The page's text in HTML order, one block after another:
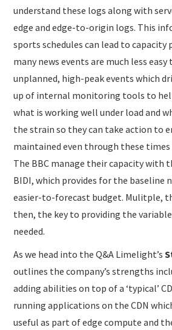
understand these logs along with
edge and edge-to-origin logs. This
sports schedules can lead to
many news events are much less easy
unplanned, high-peak events which
up of internal monitoring tools to
what is working well under load and
the strain so they can take action to
maintained even through these
The BBC manage their capacity with
BIDI, which provides for the baseline
easier-to-forecast budget. Mulitple,
then, the key to providing the
needed.
As we head into the Q&A Limelight’s
outlines the company’s strengths
adding abilities on top of a ‘typical’
running applications on the CDN
useful as part of edge compute and